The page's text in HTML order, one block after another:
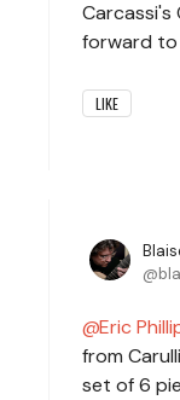
Carcassi's
forward to
LIKE
Eric
from
set of 6